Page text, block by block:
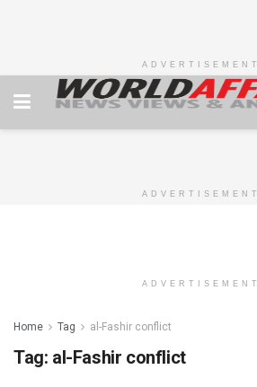
ADVERTISEMENT
ADVERTISEMENT
ADVERTISEMENT
Home Tag al-Fashir conflict
Tag: al-Fashir conflict